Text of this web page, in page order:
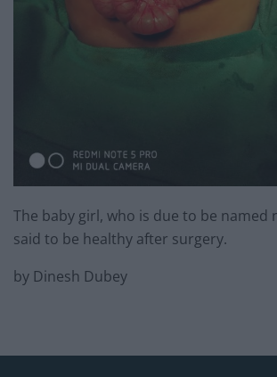
The baby girl, who is due to be named
said to be healthy after surgery.
by Dinesh Dubey